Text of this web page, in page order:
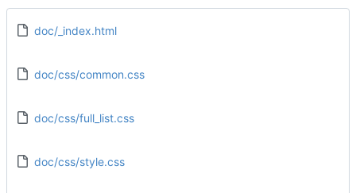
doc/_index.html
doc/css/common.css
doc/css/full_list.css
doc/css/style.css